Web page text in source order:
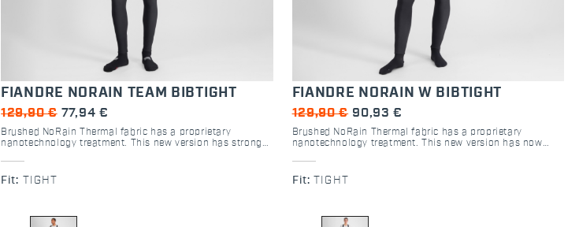
FIANDRE NORAIN TEAM BIBTIGHT
129,90 € 77,94 €
Brushed NoRain Thermal fabric has a proprietary
nanotechnology treatment. This new version has stronger
repellency will keep out light rain, wet snow and road
Fit: TIGHT
FIANDRE NORAIN W BIBTIGHT
129,90 € 90,93 €
Brushed NoRain Thermal fabric has a proprietary
nanotechnology treatment. This new version has now
repellency will keep out light rain, wet snow and road
Fit: TIGHT